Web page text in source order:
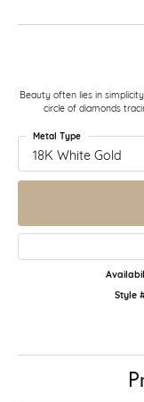
Beauty often lies in
circle of diamonds
18K White Gold
Metal Type
Style